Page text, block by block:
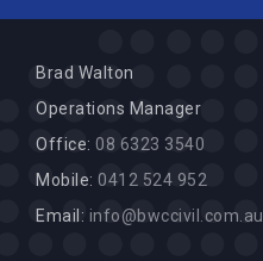
Brad Walton
Operations Manager
Office: 08 6323 3540
Mobile: 0412 524 952
Email: info@bwccivil.com.au